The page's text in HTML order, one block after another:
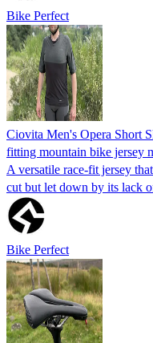
Bike Perfect
Ciovita Men's Opera Short
fitting mountain bike jersey
A versatile race-fit jersey
cut but let down by its lack
Bike Perfect